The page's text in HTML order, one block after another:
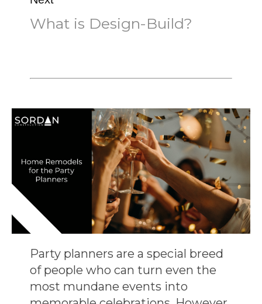
What is Design-Build?
Party planners are a special breed
of people who can turn even the
most mundane events into